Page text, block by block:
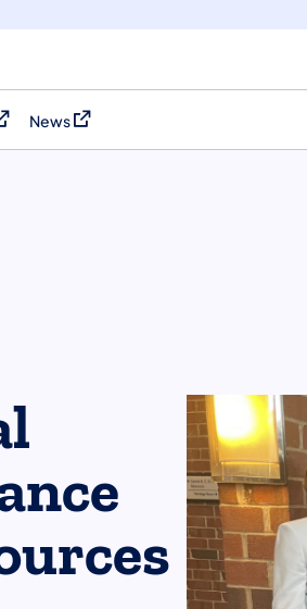
a new tab)
News
(opens in a new tab)